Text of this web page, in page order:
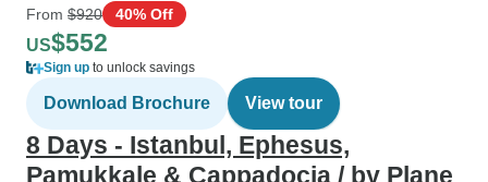
From $920 40% Off
US$552
Sign up to unlock savings
Download Brochure View tour
8 Days - Istanbul, Ephesus,
Pamukkale & Cappadocia / by Plane